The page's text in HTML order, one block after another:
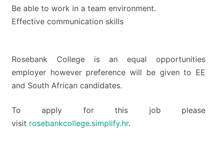
Be able to work in a team environment.
Effective communication skills
Rosebank College is an equal opportunities
employer however preference will be given to EE
and South African candidates.
To apply for this job please
visit rosebankcollege.simplify.hr.